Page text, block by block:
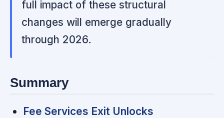
full impact of these structural
changes will emerge gradually
through 2026.
Summary
Fee Services Exit Unlocks